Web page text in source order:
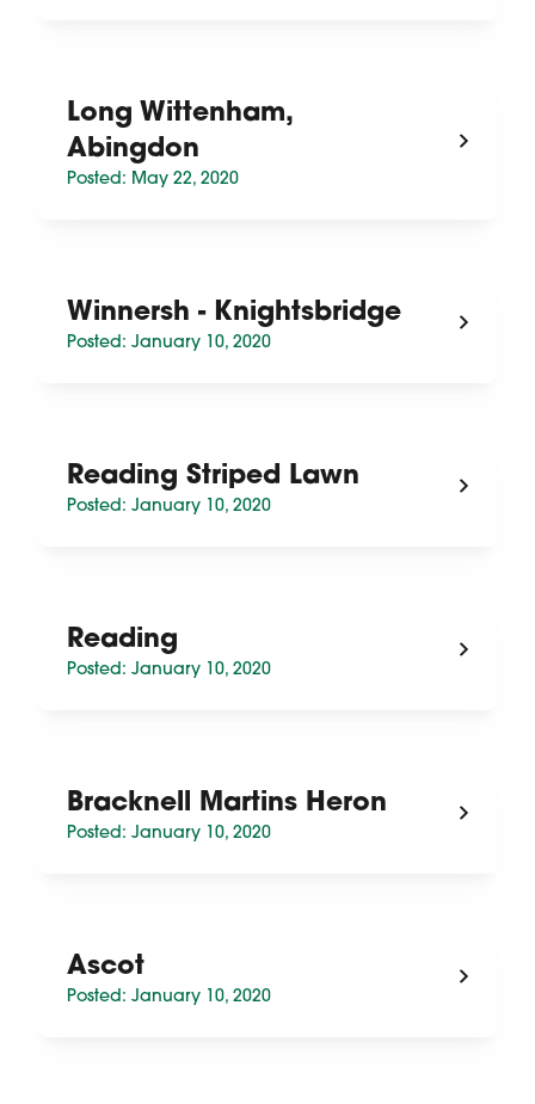
Long Wittenham,
Abingdon
Posted: May 22, 2020
Winnersh - Knightsbridge
Posted: January 10, 2020
Reading Striped Lawn
Posted: January 10, 2020
Reading
Posted: January 10, 2020
Bracknell Martins Heron
Posted: January 10, 2020
Ascot
Posted: January 10, 2020